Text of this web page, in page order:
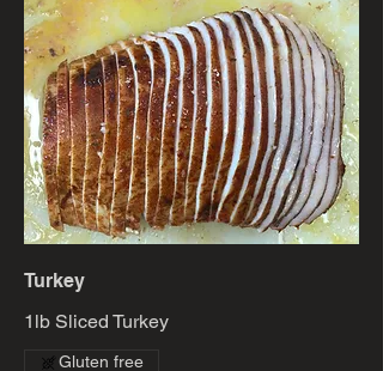
Turkey
1lb Sliced Turkey
Gluten free